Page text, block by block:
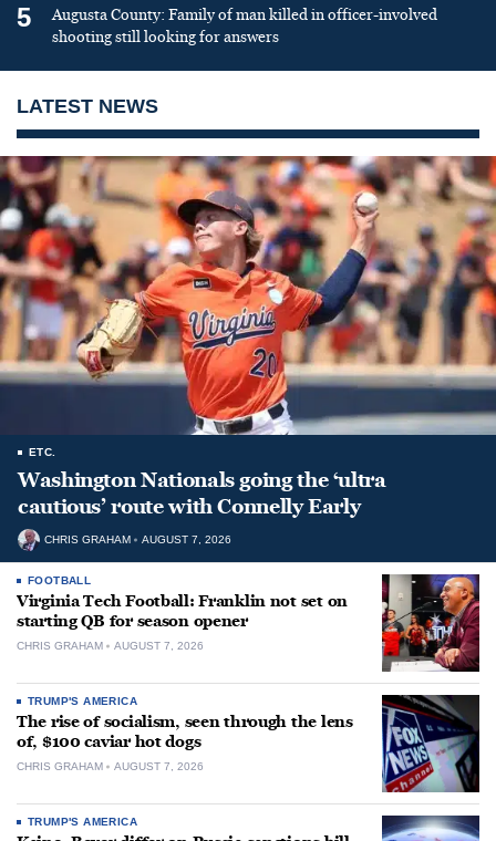
5
Augusta County: Family of man killed in officer-involved
shooting still looking for answers
LATEST NEWS
ETC.
Washington Nationals going the ‘ultra
cautious’ route with Connelly Early
CHRIS GRAHAM AUGUST 7, 2026
FOOTBALL
Virginia Tech Football: Franklin not set on
starting QB for season opener
CHRIS GRAHAM AUGUST 7, 2026
TRUMP'S AMERICA
The rise of socialism, seen through the lens
of, $100 caviar hot dogs
CHRIS GRAHAM AUGUST 7, 2026
TRUMP'S AMERICA